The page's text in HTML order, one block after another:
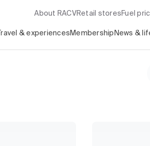
About RACV Retail stores Fuel
Travel & experiences Membership News &